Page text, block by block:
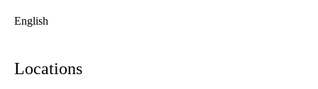
English
Locations